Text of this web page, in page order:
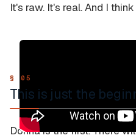
It's raw. It's real. And I
This is just the
Donna is the first. There